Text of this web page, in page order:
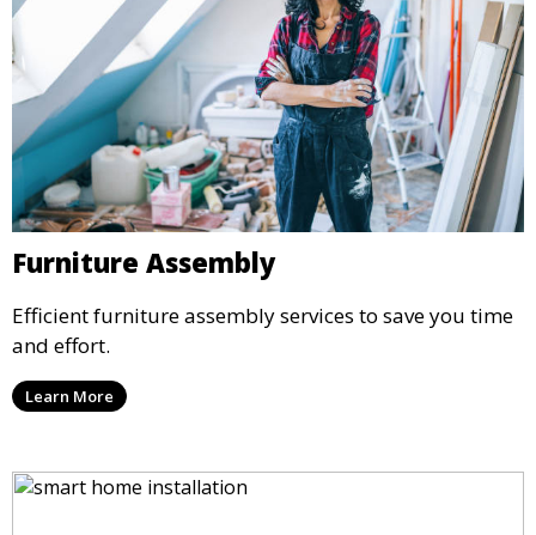
Furniture Assembly
Efficient furniture assembly services to save you time
and effort.
Learn More